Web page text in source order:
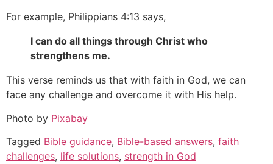
For example, Philippians 4:13 says,
I can do all things through Christ who
strengthens me.
This verse reminds us that with faith in God, we can
face any challenge and overcome it with His help.
Photo by Pixabay
Tagged Bible guidance, Bible-based answers, faith
challenges, life solutions, strength in God